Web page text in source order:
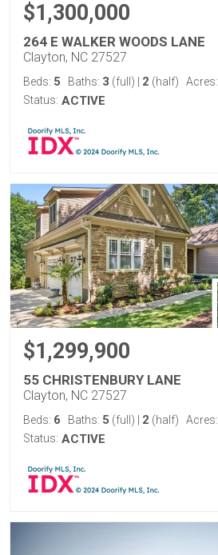
$1,300,000
264 E WALKER WOODS LANE
Clayton, NC 27527
Beds: 5 Baths: 3 (full) 2 (half) Acres:
Status: ACTIVE
$1,299,900
55 CHRISTENBURY LANE
Clayton, NC 27527
Beds: 6 Baths: 5 (full) 2 (half) Acres:
Status: ACTIVE